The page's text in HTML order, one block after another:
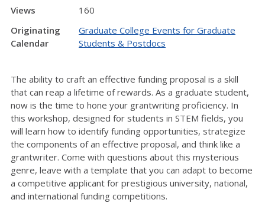
Views
160
Originating
Calendar
Graduate College Events for Graduate
Students & Postdocs
The ability to craft an effective funding proposal is a skill
that can reap a lifetime of rewards. As a graduate student,
now is the time to hone your grantwriting proficiency. In
this workshop, designed for students in STEM fields, you
will learn how to identify funding opportunities, strategize
the components of an effective proposal, and think like a
grantwriter. Come with questions about this mysterious
genre, leave with a template that you can adapt to become
a competitive applicant for prestigious university, national,
and international funding competitions.